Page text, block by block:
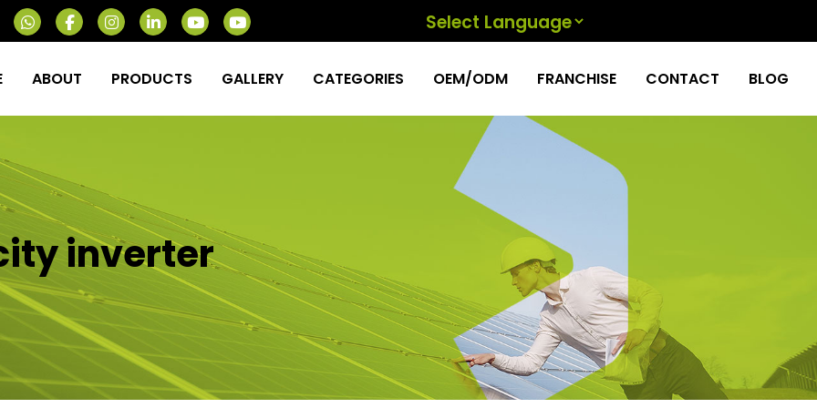
ABOUT PRODUCTS GALLERY CATEGORIES OEM/ODM FRANCHISE CONTACT BLOG
inverter